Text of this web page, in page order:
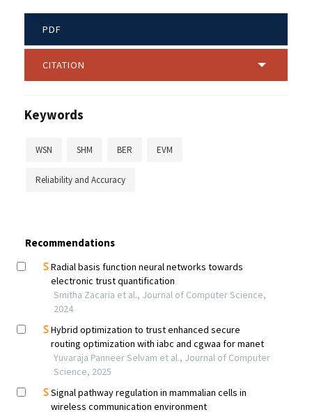
PDF
CITATION
Keywords
WSN SHM BER EVM
Reliability and Accuracy